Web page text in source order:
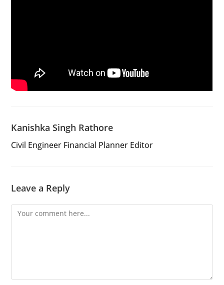
Kanishka Singh Rathore
Civil Engineer Financial Planner Editor
Leave a Reply
Comment